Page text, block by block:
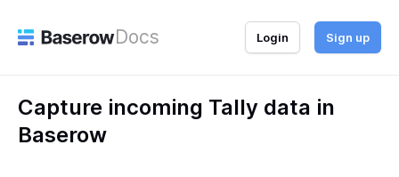
Docs Login Sign up
Capture incoming Tally data in
Baserow